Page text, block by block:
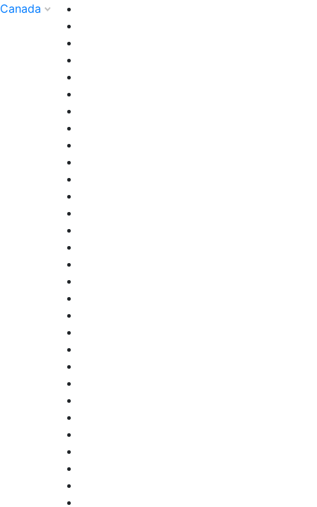
Canada